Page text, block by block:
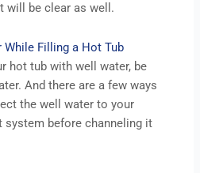
will be clear as well.
While Filling a Hot Tub
hot tub with well water, be
And there are a few ways
the well water to your
system before channeling it